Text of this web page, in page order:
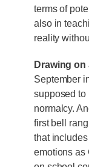
terms of
also in
reality
Drawing
September
supposed to
normalcy.
first bell
that
emotions as